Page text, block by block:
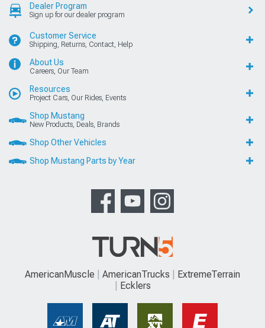
Dealer Program
Sign up for our dealer program
Customer Service
Shipping, Returns, Contact, Help
About Us
Careers, Our Team
Resources
Project Cars, Our Rides, Events
Shop Mustang
New Products, Deals, Brands
Shop Other Vehicles
Shop Mustang Parts by Year
AmericanMuscle AmericanTrucks
ExtremeTerrain
Ecklers